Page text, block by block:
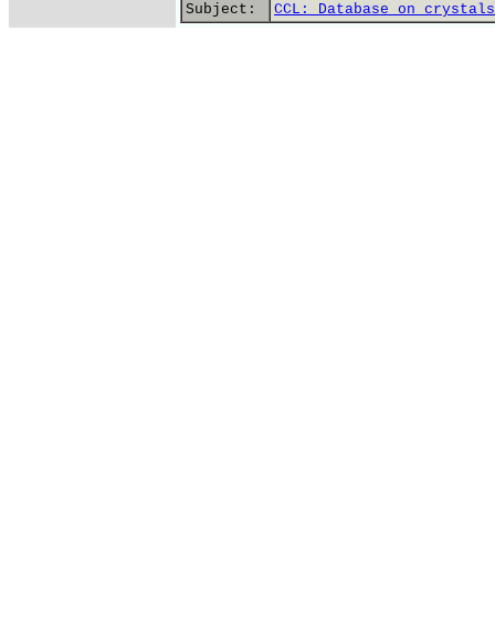
Subject:
CCL: Database on crystals